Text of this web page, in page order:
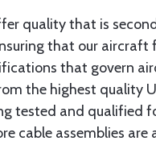
quality that is
that our
that govern
the highest
tested and qualified
cable assemblies